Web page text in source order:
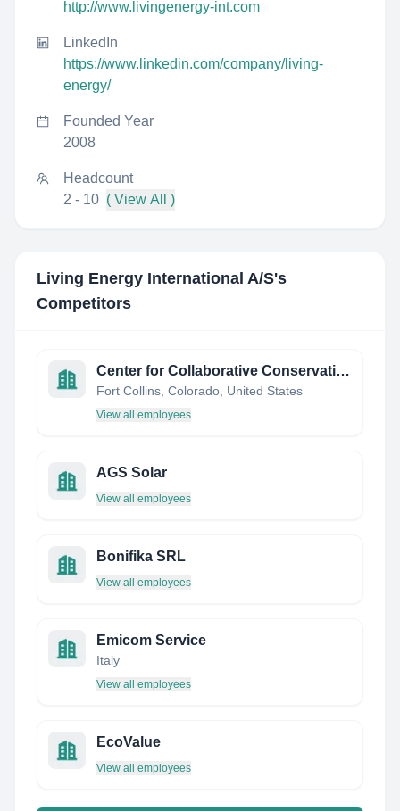
http://www.livingenergy-int.com
LinkedIn
https://www.linkedin.com/company/living-
energy/
Founded Year
2008
Headcount
2 - 10 ( View All )
Living Energy International A/S's
Competitors
Center for Collaborative Conservation
Fort Collins, Colorado, United States
View all employees
AGS Solar
View all employees
Bonifika SRL
View all employees
Emicom Service
Italy
View all employees
EcoValue
View all employees